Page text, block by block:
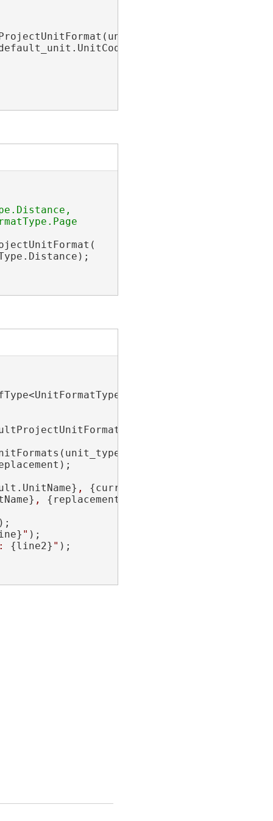
, {current_default.UnitCode}
, {replacement.UnitCode}
);
" );
{line2} " );